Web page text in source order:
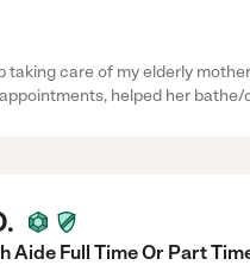
taking care of my elderly
helped her bathe/
Aide Full Time Or Part